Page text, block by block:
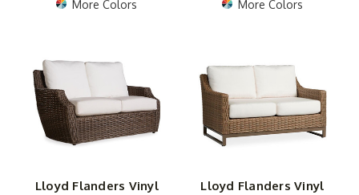
More Colors
More Colors
Lloyd Flanders Vinyl
Lloyd Flanders Vinyl